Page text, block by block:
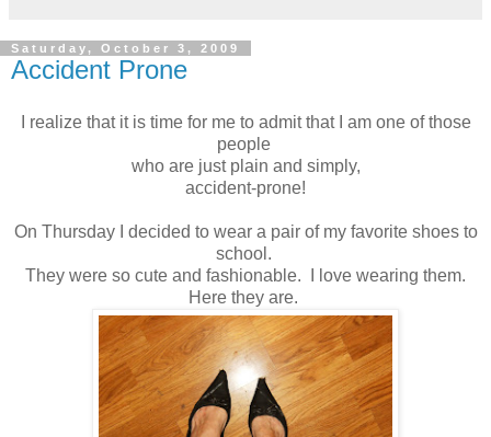
Saturday, October 3, 2009
Accident Prone
I realize that it is time for me to admit that I am one of those
people
who are just plain and simply,
accident-prone!
On Thursday I decided to wear a pair of my favorite shoes to
school.
They were so cute and fashionable. I love wearing them.
Here they are.